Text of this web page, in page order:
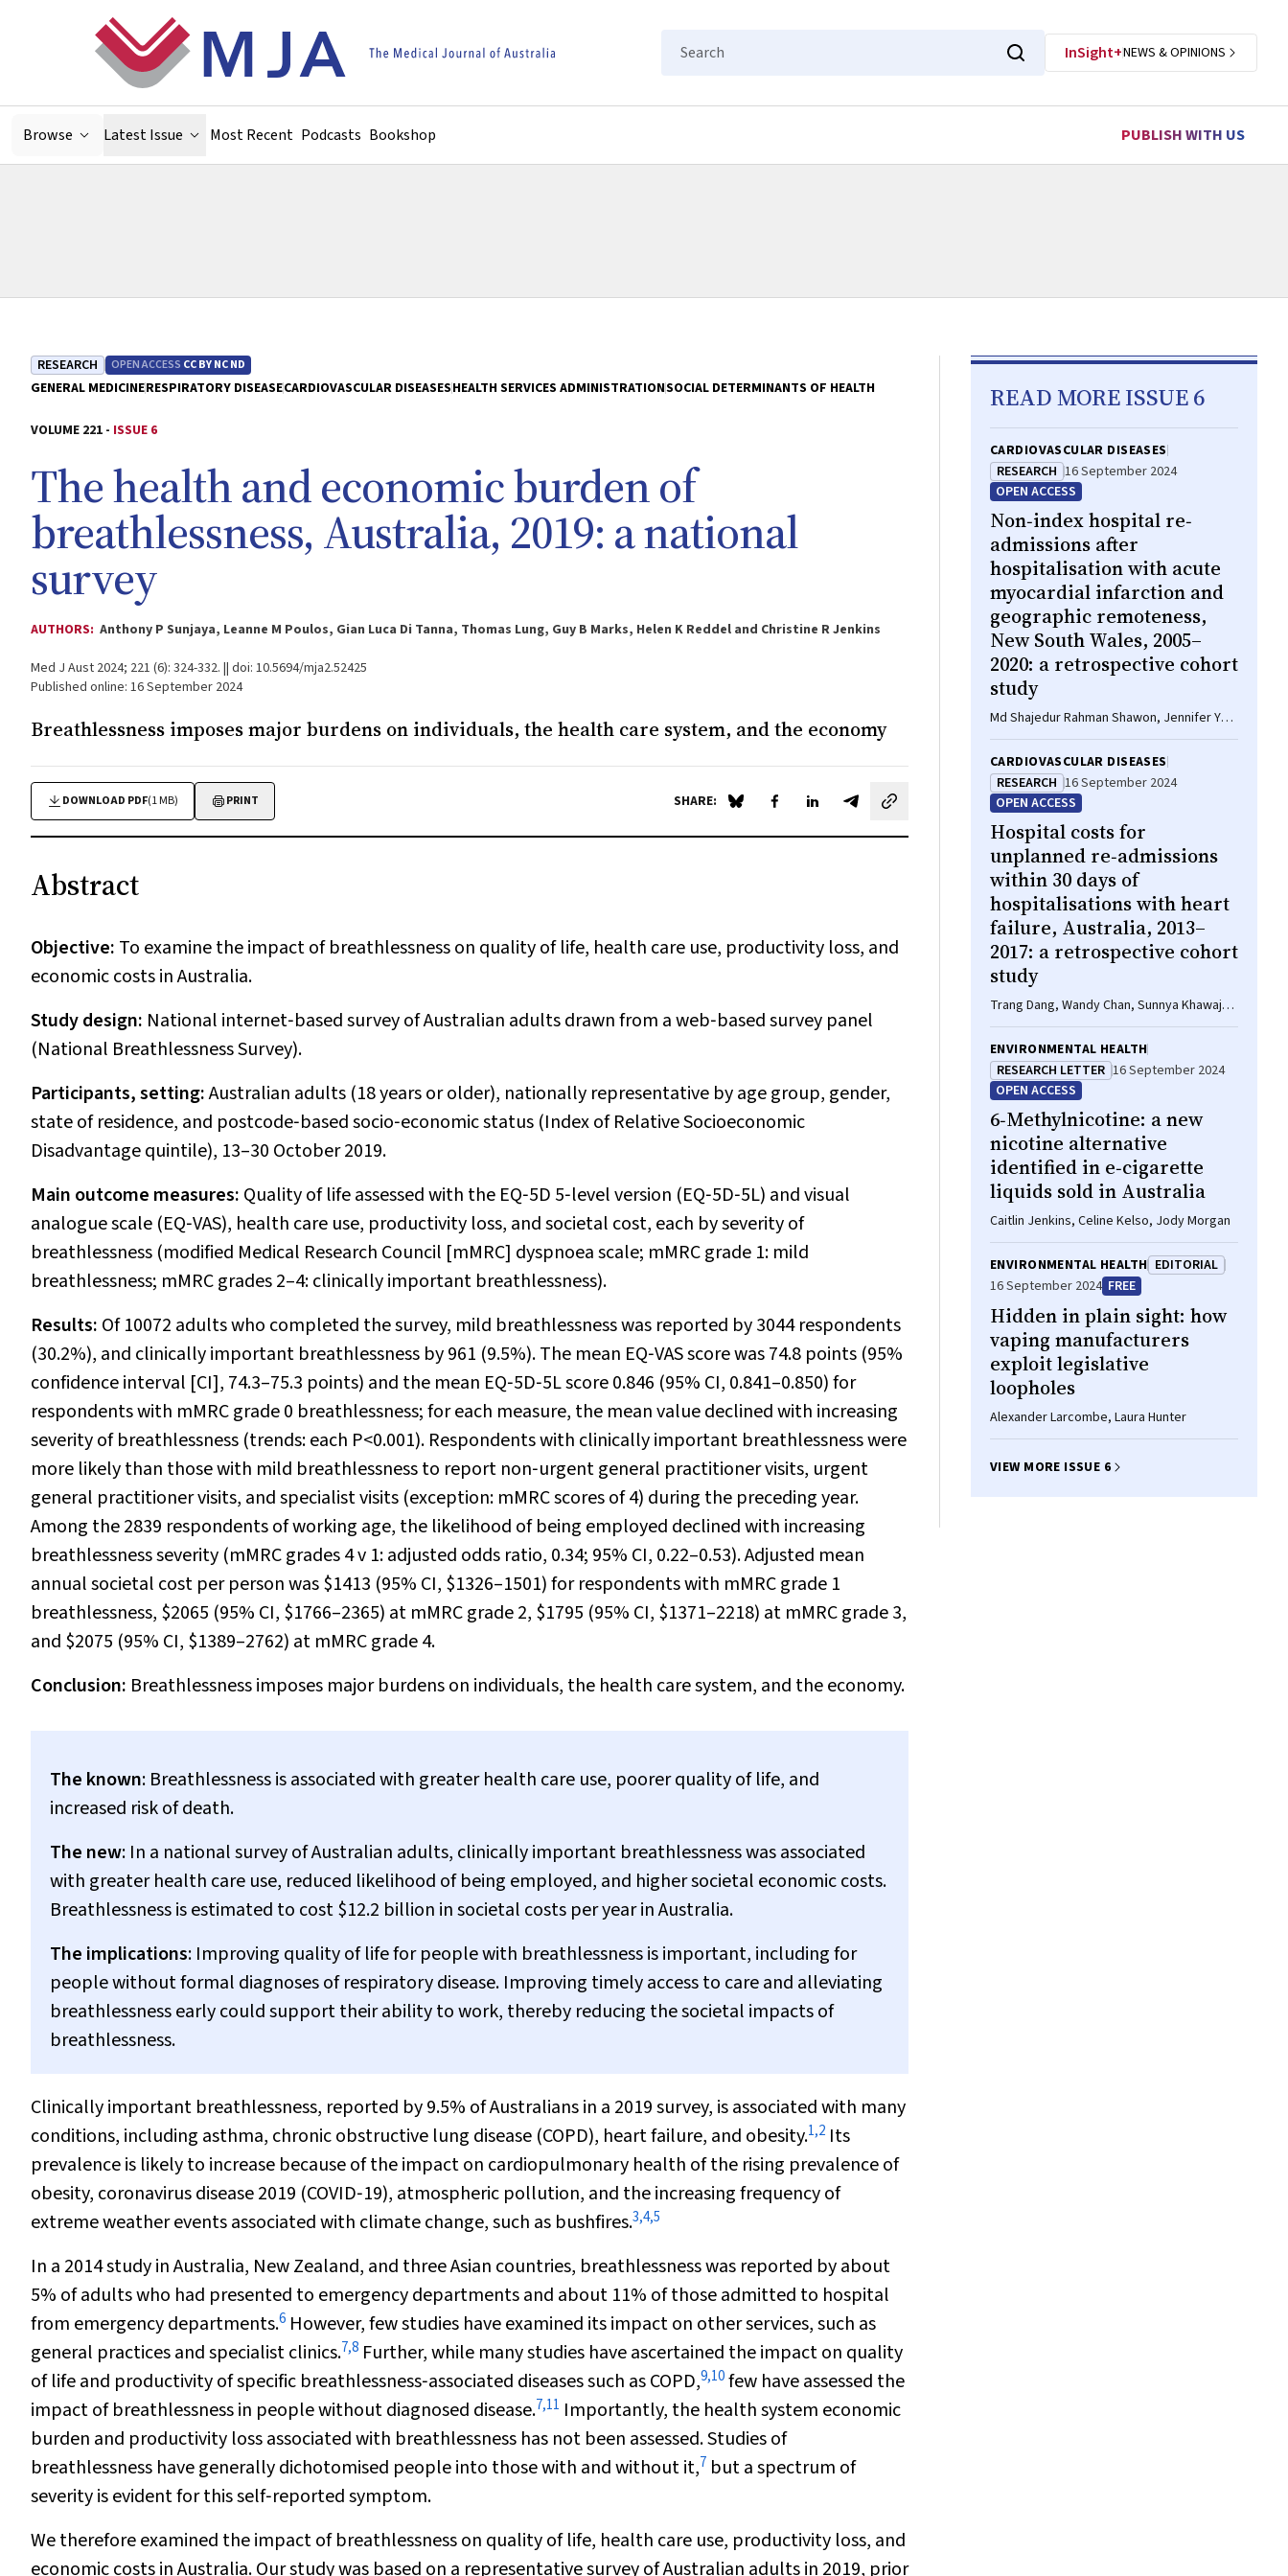
Search
InSight+NEWS & OPINIONS
Browse Latest Issue Most Recent Podcasts Bookshop PUBLISH WITH US
RESEARCH OPEN ACCESS CC BY NC ND
GENERAL MEDICINERESPIRATORY DISEASECARDIOVASCULAR DISEASESHEALTH SERVICES ADMINISTRATIONSOCIAL DETERMINANTS OF HEALTH
VOLUME 221 - ISSUE 6
The health and economic burden of
breathlessness, Australia, 2019: a national
survey
AUTHORS: Anthony P Sunjaya, Leanne M Poulos, Gian Luca Di Tanna, Thomas Lung, Guy B Marks, Helen K Reddel and Christine R Jenkins
Med J Aust 2024; 221 (6): 324-332. || doi: 10.5694/mja2.52425
Published online: 16 September 2024
Breathlessness imposes major burdens on individuals, the health care system, and the economy
DOWNLOAD PDF(1 MB) PRINT SHARE: Share on Blue Sky
Share on Facebook
Share on LinkedIn
Share by email
Abstract
Objective: To examine the impact of breathlessness on quality of life, health care use, productivity loss, and
economic costs in Australia.
Study design: National internet‐based survey of Australian adults drawn from a web‐based survey panel
(National Breathlessness Survey).
Participants, setting:Australian adults (18 years or older), nationally representative by age group, gender,
state of residence, and postcode‐based socio‐economic status (Index of Relative Socioeconomic
Disadvantage quintile), 13–30 October 2019.
Main outcome measures: Quality of life assessed with the EQ‐5D 5‐level version (EQ‐5D‐5L) and visual
analogue scale (EQ‐VAS), health care use, productivity loss, and societal cost, each by severity of
breathlessness (modified Medical Research Council [mMRC] dyspnoea scale; mMRC grade 1: mild
breathlessness; mMRC grades 2–4: clinically important breathlessness).
Results: Of 10072 adults who completed the survey, mild breathlessness was reported by 3044 respondents
(30.2%), and clinically important breathlessness by 961 (9.5%). The mean EQ‐VAS score was 74.8 points (95%
confidence interval [CI], 74.3–75.3 points) and the mean EQ‐5D‐5L score 0.846 (95% CI, 0.841–0.850) for
respondents with mMRC grade 0 breathlessness; for each measure, the mean value declined with increasing
severity of breathlessness (trends: each P<0.001). Respondents with clinically important breathlessness were
more likely than those with mild breathlessness to report non‐urgent general practitioner visits, urgent
general practitioner visits, and specialist visits (exception: mMRC scores of 4) during the preceding year.
Among the 2839 respondents of working age, the likelihood of being employed declined with increasing
breathlessness severity (mMRC grades 4v 1: adjusted odds ratio, 0.34; 95% CI, 0.22–0.53). Adjusted mean
annual societal cost per person was $1413 (95% CI, $1326–1501) for respondents with mMRC grade 1
breathlessness, $2065 (95% CI, $1766–2365) at mMRC grade 2, $1795 (95% CI, $1371–2218) at mMRC grade 3,
and $2075 (95% CI, $1389–2762) at mMRC grade 4.
Conclusion: Breathlessness imposes major burdens on individuals, the health care system, and the economy.
The known: Breathlessness is associated with greater health care use, poorer quality of life, and
increased risk of death.
The new: In a national survey of Australian adults, clinically important breathlessness was associated
with greater health care use, reduced likelihood of being employed, and higher societal economic costs.
Breathlessness is estimated to cost $12.2 billion in societal costs per year in Australia.
The implications: Improving quality of life for people with breathlessness is important, including for
people without formal diagnoses of respiratory disease. Improving timely access to care and alleviating
breathlessness early could support their ability to work, thereby reducing the societal impacts of
breathlessness.
Clinically important breathlessness, reported by 9.5% of Australians in a 2019 survey, is associated with many
conditions, including asthma, chronic obstructive lung disease (COPD), heart failure, and obesity.1,2 Its
prevalence is likely to increase because of the impact on cardiopulmonary health of the rising prevalence of
obesity, coronavirus disease 2019 (COVID‐19), atmospheric pollution, and the increasing frequency of
extreme weather events associated with climate change, such as bushfires.3,4,5
In a 2014 study in Australia, New Zealand, and three Asian countries, breathlessness was reported by about
5% of adults who had presented to emergency departments and about 11% of those admitted to hospital
from emergency departments.6 However, few studies have examined its impact on other services, such as
general practices and specialist clinics.7,8 Further, while many studies have ascertained the impact on quality
of life and productivity of specific breathlessness‐associated diseases such as COPD,9,10few have assessed the
impact of breathlessness in people without diagnosed disease.7,11 Importantly, the health system economic
burden and productivity loss associated with breathlessness has not been assessed. Studies of
breathlessness have generally dichotomised people into those with and without it,7 but a spectrum of
severity is evident for this self‐reported symptom.
We therefore examined the impact of breathlessness on quality of life, health care use, productivity loss, and
economic costs in Australia. Our study was based on a representative survey of Australian adults in 2019, prior
READ MORE ISSUE 6
CARDIOVASCULAR DISEASES
RESEARCH 16 September 2024
OPEN ACCESS
Non‐index hospital re‐
admissions after
hospitalisation with acute
myocardial infarction and
geographic remoteness,
New South Wales, 2005–
2020: a retrospective cohort
study
Md Shajedur Rahman Shawon, Jennifer Yu,
Art Sedrakyan, Sze‐Yuan Ooi, Louisa Jorm
CARDIOVASCULAR DISEASES
RESEARCH 16 September 2024
OPEN ACCESS
Hospital costs for
unplanned re‐admissions
within 30 days of
hospitalisations with heart
failure, Australia, 2013–
2017: a retrospective cohort
study
Trang Dang, Wandy Chan, Sunnya Khawaja,
James Fryar, Brenda Gannon, Sanjeewa
Kularatna, William Parsonage, Isuru
Ranasinghe
ENVIRONMENTAL HEALTH
RESEARCH LETTER 16 September 2024
OPEN ACCESS
6‐Methylnicotine: a new
nicotine alternative
identified in e‐cigarette
liquids sold in Australia
Caitlin Jenkins, Celine Kelso, Jody Morgan
ENVIRONMENTAL HEALTH EDITORIAL
16 September 2024 FREE
Hidden in plain sight: how
vaping manufacturers
exploit legislative
loopholes
Alexander Larcombe, Laura Hunter
VIEW MORE ISSUE 6